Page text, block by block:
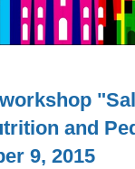
and
9, 2015